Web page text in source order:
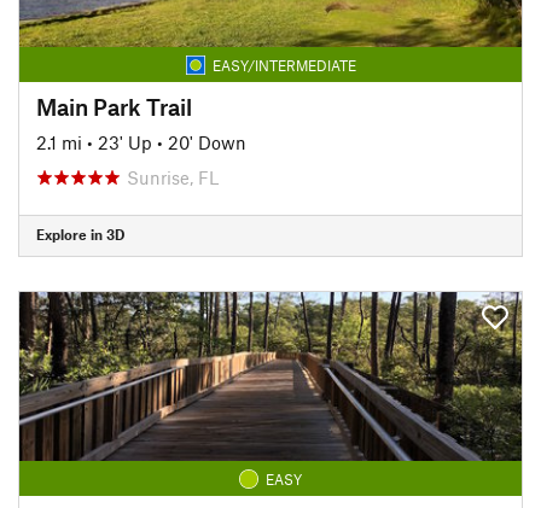
EASY/INTERMEDIATE
Main Park Trail
2.1 mi • 23' Up • 20' Down
Sunrise, FL
Explore in 3D
EASY